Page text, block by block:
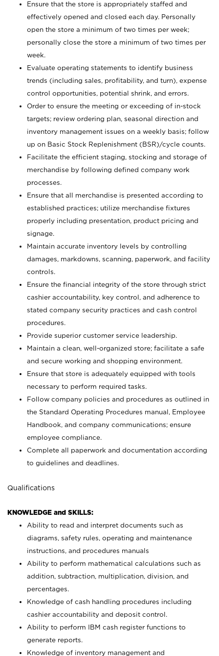
Ensure that the store is appropriately staffed and
effectively opened and closed each day. Personally
open the store a minimum of two times per week;
personally close the store a minimum of two times per
week.
Evaluate operating statements to identify business
trends (including sales, profitability, and turn), expense
control opportunities, potential shrink, and errors.
Order to ensure the meeting or exceeding of in-stock
targets; review ordering plan, seasonal direction and
inventory management issues on a weekly basis; follow
up on Basic Stock Replenishment (BSR)/cycle counts.
Facilitate the efficient staging, stocking and storage of
merchandise by following defined company work
processes.
Ensure that all merchandise is presented according to
established practices; utilize merchandise fixtures
properly including presentation, product pricing and
signage.
Maintain accurate inventory levels by controlling
damages, markdowns, scanning, paperwork, and facility
controls.
Ensure the financial integrity of the store through strict
cashier accountability, key control, and adherence to
stated company security practices and cash control
procedures.
Provide superior customer service leadership.
Maintain a clean, well-organized store; facilitate a safe
and secure working and shopping environment.
Ensure that store is adequately equipped with tools
necessary to perform required tasks.
Follow company policies and procedures as outlined in
the Standard Operating Procedures manual, Employee
Handbook, and company communications; ensure
employee compliance.
Complete all paperwork and documentation according
to guidelines and deadlines.
Qualifications
KNOWLEDGE and SKILLS:
Ability to read and interpret documents such as
diagrams, safety rules, operating and maintenance
instructions, and procedures manuals
Ability to perform mathematical calculations such as
addition, subtraction, multiplication, division, and
percentages.
Knowledge of cash handling procedures including
cashier accountability and deposit control.
Ability to perform IBM cash register functions to
generate reports.
Knowledge of inventory management and